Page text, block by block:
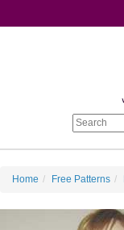
Home Free Patterns